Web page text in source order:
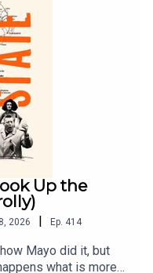
important and why
to the things that
Up the
2026 | Ep. 414
Mayo did it, but
what is more